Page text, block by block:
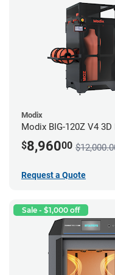
Modix
Modix BIG-120Z V4
$8,96000
Request a Quote
Sale - $1,000 off